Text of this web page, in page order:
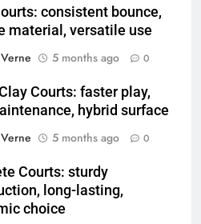
consistent bounce,
material, versatile use
5 months ago 0
Courts: faster play,
hybrid surface
5 months ago 0
Courts: sturdy
long-lasting,
choice